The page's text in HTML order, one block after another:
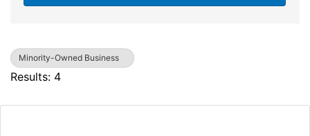
Minority-Owned Business
Results: 4